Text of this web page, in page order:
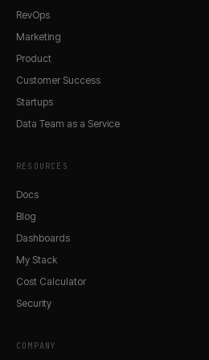
RevOps
Marketing
Product
Customer Success
Startups
Data Team as a Service
RESOURCES
Docs
Blog
Dashboards
My Stack
Cost Calculator
Security
COMPANY